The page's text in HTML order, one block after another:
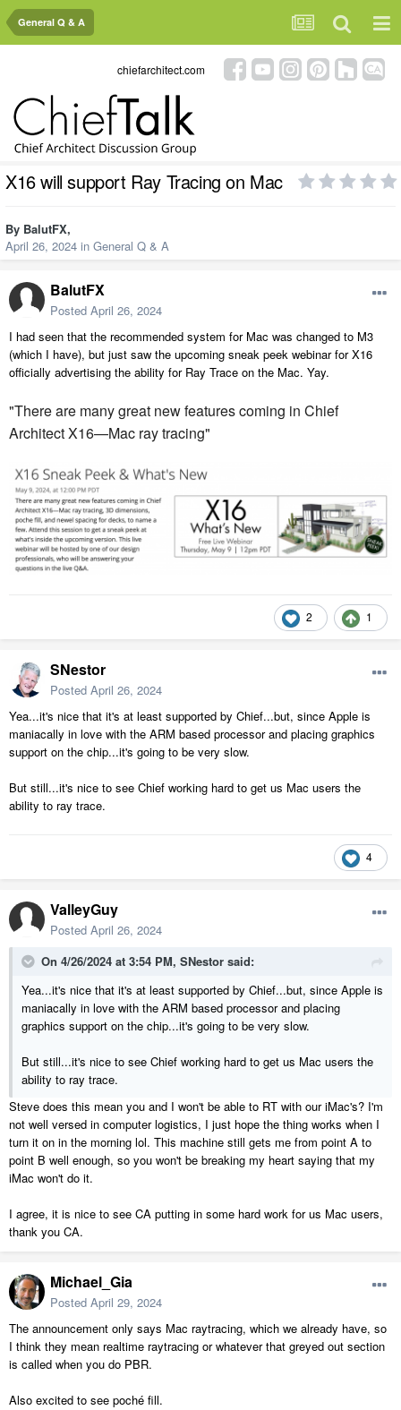
General Q & A
chiefarchitect.com
X16 will support Ray Tracing on Mac
By BalutFX,
April 26, 2024 in General Q & A
BalutFX
Posted April 26, 2024
I had seen that the recommended system for Mac was changed to M3
(which I have), but just saw the upcoming sneak peek webinar for X16
officially advertising the ability for Ray Trace on the Mac. Yay.
"There are many great new features coming in Chief
Architect X16—Mac ray tracing"
2 1
SNestor
Posted April 26, 2024
Yea...it's nice that it's at least supported by Chief...but, since Apple is
maniacally in love with the ARM based processor and placing graphics
support on the chip...it's going to be very slow.
But still...it's nice to see Chief working hard to get us Mac users the
ability to ray trace.
4
ValleyGuy
Posted April 26, 2024
On 4/26/2024 at 3:54 PM, SNestor said:
Yea...it's nice that it's at least supported by Chief...but, since Apple is
maniacally in love with the ARM based processor and placing
graphics support on the chip...it's going to be very slow.
But still...it's nice to see Chief working hard to get us Mac users the
ability to ray trace.
Steve does this mean you and I won't be able to RT with our iMac's? I'm
not well versed in computer logistics, I just hope the thing works when I
turn it on in the morning lol. This machine still gets me from point A to
point B well enough, so you won't be breaking my heart saying that my
iMac won't do it.
I agree, it is nice to see CA putting in some hard work for us Mac users,
thank you CA.
Michael_Gia
Posted April 29, 2024
The announcement only says Mac raytracing, which we already have, so
I think they mean realtime raytracing or whatever that greyed out section
is called when you do PBR.
Also excited to see poché fill.